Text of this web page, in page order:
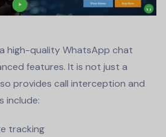
high-qualityWhatsApp chat
features. It is not just a
provides call interception and
include:
tracking